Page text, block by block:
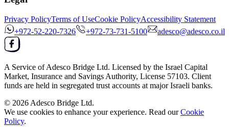
Privacy PolicyTerms of UseCookie PolicyAccessibility Statement
+972-52-220-7326
+972-73-731-5100 adesco@adesco.co.il
A Service ofAdesco Bridge Ltd. Licensed by the Israel Capital
Market, Insurance and Savings Authority, License 57103. Client
funds are held in segregated trust accounts at major Israeli banks.
© 2026 Adesco Bridge Ltd.
We use cookies to enhance your experience. Read our Cookie
Policy.